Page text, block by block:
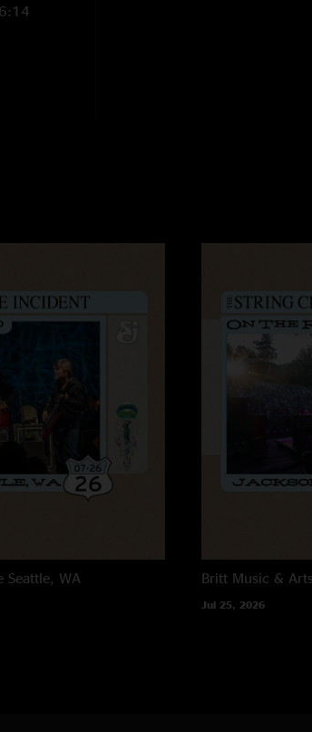
6:14
Seattle, WA Britt Music &
Jul 25, 2026